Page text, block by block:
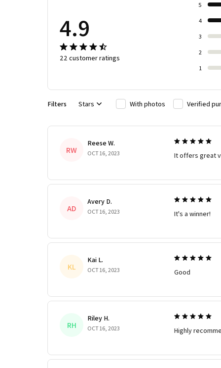
4.9
22 customer ratings
5
4
3
2
1
Filters Stars With photos Verified
RW
Reese W.
OCT 16, 2023 It offers great
AD
Avery D.
OCT 16, 2023 It's a winner!
KL
Kai L.
OCT 16, 2023 Good
RH
Riley H.
OCT 16, 2023 Highly